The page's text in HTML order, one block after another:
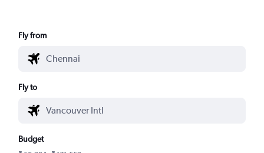
Fly from
Fly to
Budget